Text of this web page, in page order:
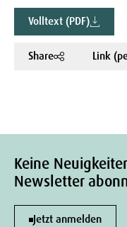
Volltext (PDF)
Share Link
Keine
Newsletter
Jetzt anmelden